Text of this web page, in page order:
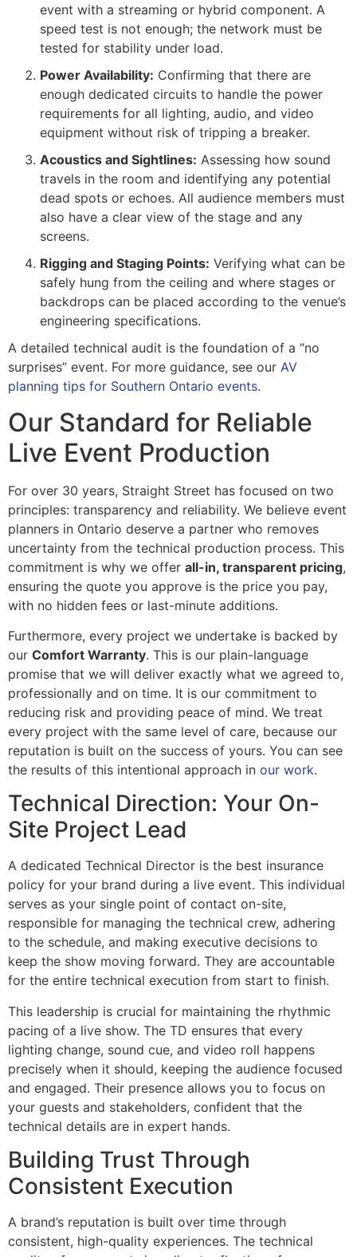
event with a streaming or hybrid component. A
speed test is not enough; the network must be
tested for stability under load.
Power Availability: Confirming that there are
enough dedicated circuits to handle the power
requirements for all lighting, audio, and video
equipment without risk of tripping a breaker.
Acoustics and Sightlines: Assessing how sound
travels in the room and identifying any potential
dead spots or echoes. All audience members must
also have a clear view of the stage and any
screens.
Rigging and Staging Points: Verifying what can be
safely hung from the ceiling and where stages or
backdrops can be placed according to the venue’s
engineering specifications.
A detailed technical audit is the foundation of a “no
surprises” event. For more guidance, see our AV
planning tips for Southern Ontario events.
Our Standard for Reliable
Live Event Production
For over 30 years, Straight Street has focused on two
principles: transparency and reliability. We believe event
planners in Ontario deserve a partner who removes
uncertainty from the technical production process. This
commitment is why we offer all-in, transparent pricing,
ensuring the quote you approve is the price you pay,
with no hidden fees or last-minute additions.
Furthermore, every project we undertake is backed by
our Comfort Warranty. This is our plain-language
promise that we will deliver exactly what we agreed to,
professionally and on time. It is our commitment to
reducing risk and providing peace of mind. We treat
every project with the same level of care, because our
reputation is built on the success of yours. You can see
the results of this intentional approach in our work.
Technical Direction: Your On-
Site Project Lead
A dedicated Technical Director is the best insurance
policy for your brand during a live event. This individual
serves as your single point of contact on-site,
responsible for managing the technical crew, adhering
to the schedule, and making executive decisions to
keep the show moving forward. They are accountable
for the entire technical execution from start to finish.
This leadership is crucial for maintaining the rhythmic
pacing of a live show. The TD ensures that every
lighting change, sound cue, and video roll happens
precisely when it should, keeping the audience focused
and engaged. Their presence allows you to focus on
your guests and stakeholders, confident that the
technical details are in expert hands.
Building Trust Through
Consistent Execution
A brand’s reputation is built over time through
consistent, high-quality experiences. The technical